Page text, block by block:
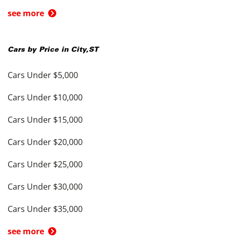
see more
Cars by Price in City,ST
Cars Under $5,000
Cars Under $10,000
Cars Under $15,000
Cars Under $20,000
Cars Under $25,000
Cars Under $30,000
Cars Under $35,000
see more